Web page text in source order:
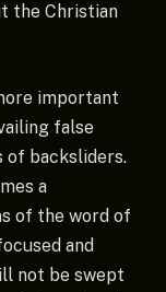
the Christian
important
false
of backsliders.
a
of the word of
and
not be swept